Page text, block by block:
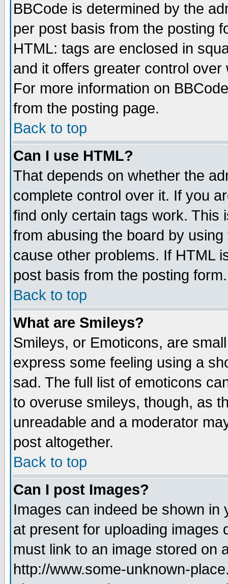
BBCode is determined by the
per post basis from the posting
HTML: tags are enclosed in
and it offers greater control
For more information on
from the posting page.
Back to top
Can I use HTML?
That depends on whether the
complete control over it. If you
find only certain tags work. This
from abusing the board by
cause other problems. If HTML
post basis from the posting form.
Back to top
What are Smileys?
Smileys, or Emoticons, are
express some feeling using a
sad. The full list of emoticons
to overuse smileys, though, as
unreadable and a moderator
post altogether.
Back to top
Can I post Images?
Images can indeed be shown
at present for uploading images
must link to an image stored on
http://www.some-unknown-